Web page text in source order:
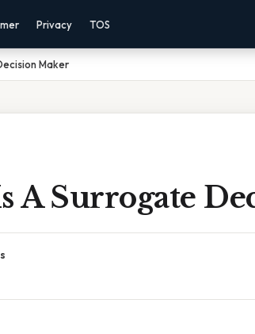
Privacy TOS
Maker
A Surrogate